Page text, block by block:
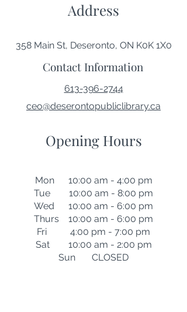
Address
358 Main St, Deseronto, ON K0K 1X0
Contact Information
613-396-2744
ceo@deserontopubliclibrary.ca
Opening Hours
Mon 10:00 am - 4:00 pm
Tue 10:00 am - 8:00 pm
Wed 10:00 am - 6:00 pm
Thurs 10:00 am - 6:00 pm
Fri 4:00 pm - 7:00 pm
Sat 10:00 am - 2:00 pm
Sun CLOSED